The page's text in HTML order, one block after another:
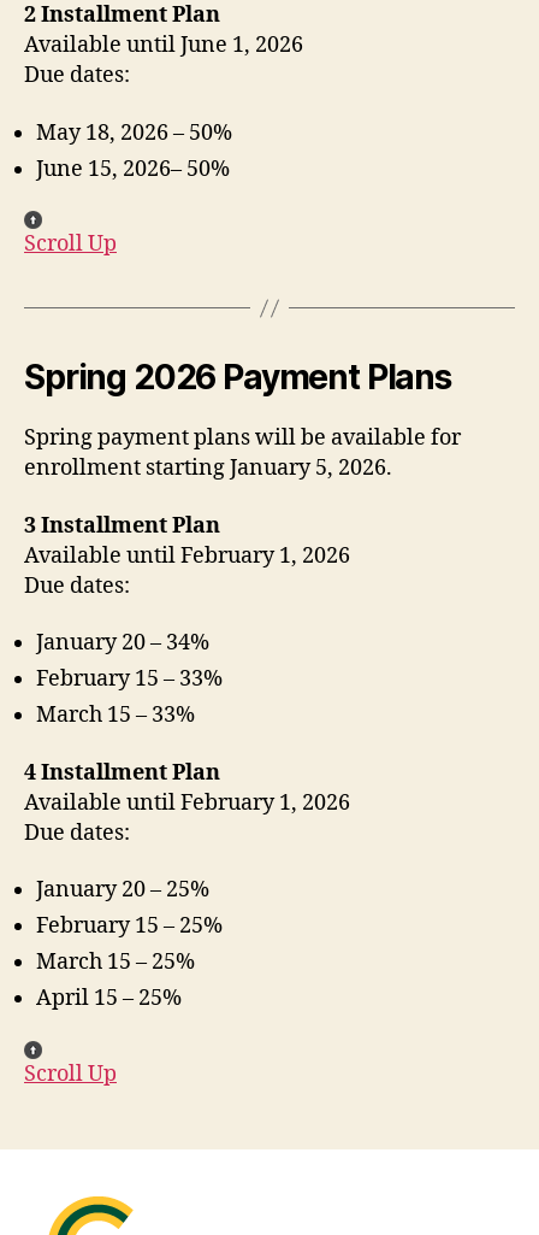
2 Installment Plan
Available until June 1, 2026
Due dates:
May 18, 2026 – 50%
June 15, 2026– 50%
Scroll Up
Spring 2026 Payment Plans
Spring payment plans will be available for
enrollment starting January 5, 2026.
3 Installment Plan
Available until February 1, 2026
Due dates:
January 20 – 34%
February 15 – 33%
March 15 – 33%
4 Installment Plan
Available until February 1, 2026
Due dates:
January 20 – 25%
February 15 – 25%
March 15 – 25%
April 15 – 25%
Scroll Up